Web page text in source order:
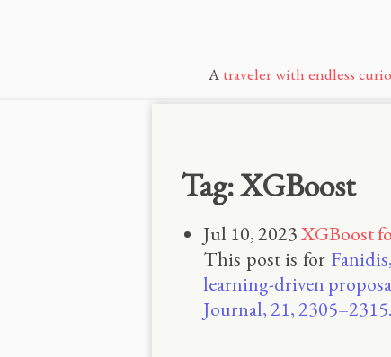
A traveler with endless
Tag: XGBoost
Jul 10, 2023XGBoost
This post is for
learning-driven
Journal, 21, 2305–2315.